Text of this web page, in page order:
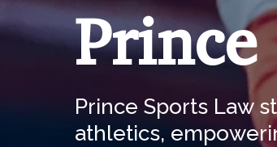
Prince Sports Law
athletics,